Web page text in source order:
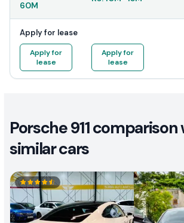
60M
Apply for lease
Apply for
lease
Apply for
lease
Porsche 911
similar cars